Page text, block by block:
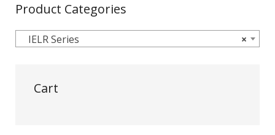
Product Categories
×
IELR Series
Cart